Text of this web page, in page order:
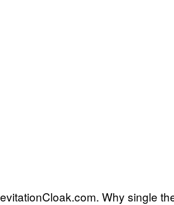
Why single